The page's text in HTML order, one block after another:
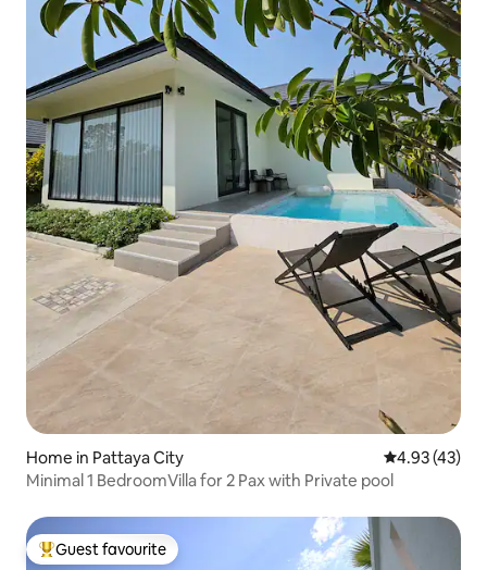
Home in Pattaya City 4.93 out of 5
4.93 (43)
Minimal 1 BedroomVilla for 2 Pax with Private pool
Top guest favourite
Guest favourite